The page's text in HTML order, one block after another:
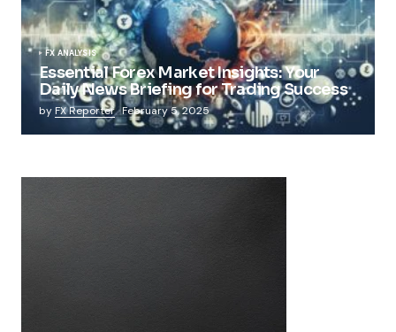
FX ANALYSIS
Essential Forex Market Insights: Your
Daily News Briefing for Trading Success
by FX Reporter February 5, 2025